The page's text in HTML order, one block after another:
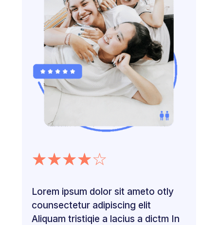
☆☆☆☆☆
Lorem ipsum dolor sit ameto otly
counsectetur adipiscing elit
Aliquam tristiqie a lacius a dictm In